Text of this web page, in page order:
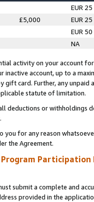
EUR 25
£5,000
EUR 25
EUR 50
NA
activity on your account
inactive account, up to a
gift card. Further, any
statute of limitation.
deductions or
you for any reason
the Agreement.
Participation
submit a complete and
provided in the